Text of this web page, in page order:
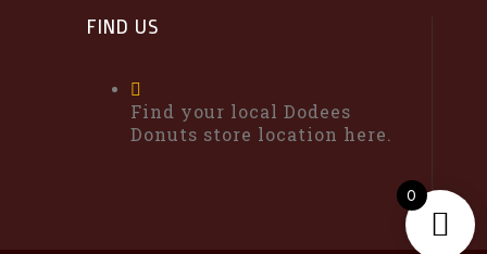
FIND US
Find your local Dodees
Donuts store location here.
0